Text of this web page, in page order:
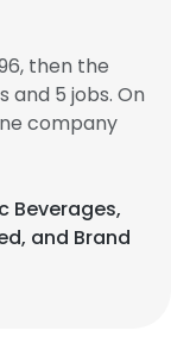
then the
and 5 jobs. On
company
Beverages,
and Brand